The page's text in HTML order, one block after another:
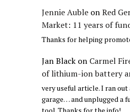
Jennie Auble onRed
Market: 11 years of
Thanks for helping
Jan Black on Carmel
of lithium-ion battery
very useful article. I ran out
garage… and unplugged a